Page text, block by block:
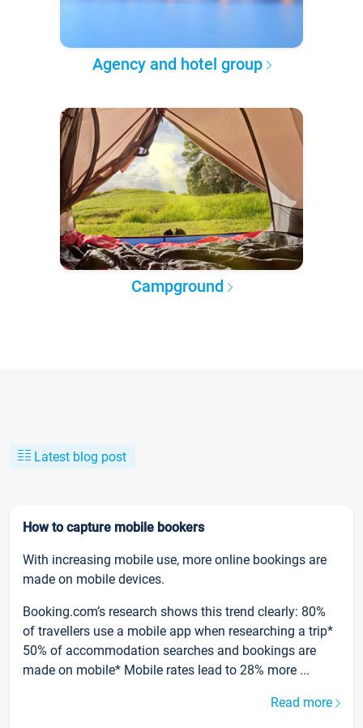
Agency and hotel group
Campground
Latest blog post
How to capture mobile bookers
With increasing mobile use, more online bookings are
made on mobile devices.
Booking.com’s research shows this trend clearly: 80%
of travellers use a mobile app when researching a trip*
50% of accommodation searches and bookings are
made on mobile* Mobile rates lead to 28% more ...
Read more